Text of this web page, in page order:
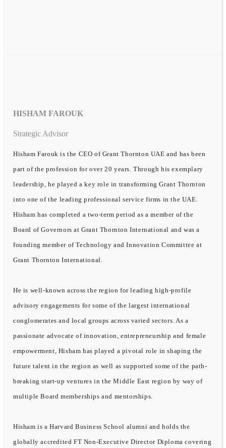
HISHAM FAROUK
Strategic Advisor
Hisham Farouk is the CEO of Grant Thornton UAE and has been
part of the profession for over 20 years. Through his exemplary
leadership, he played a key role in transforming Grant Thornton
into one of the leading professional service firms in the UAE.
Hisham has completed a two-term period as a member of the
Board of Governors at Grant Thornton International and was a
founding member of Technology and Innovation Committee at
Grant Thornton International.
He is well-known across the region for leading high-profile
advisory engagements for some of the largest international
conglomerates and local groups across varied sectors. As a
passionate advocate of innovation, entrepreneurship and female
empowerment, Hisham has played a pivotal role in shaping the
future talent in the region as well as supported some of the path-
breaking start-up ventures in the Middle East region by way of
multiple Board memberships and mentorships.
Hisham is a Harvard Business School alumni and holds the
globally accredited FT Non-Executive Director Diploma covering